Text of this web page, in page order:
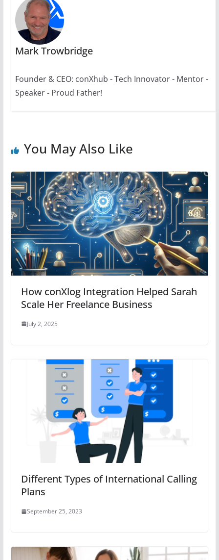
Mark Trowbridge
Founder & CEO: conXhub - Tech Innovator - Mentor -
Speaker - Proud Father!
You May Also Like
How conXlog Integration Helped Sarah
Scale Her Freelance Business
July 2, 2025
Different Types of International Calling
Plans
September 25, 2023